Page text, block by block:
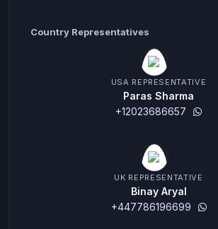
Country Representatives
USA REPRESENTATIVE
Paras Sharma
+12023686657
UK REPRESENTATIVE
Binay Aryal
+447786196699